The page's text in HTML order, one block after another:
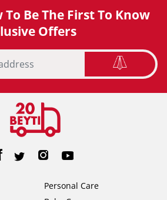
Be The First To Know
Offers
Personal Care